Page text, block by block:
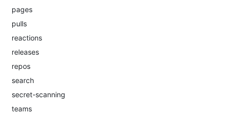
pages
pulls
reactions
releases
repos
search
secret-scanning
teams